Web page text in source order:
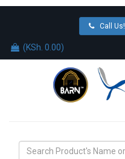
Call Us!
(KSh. 0.00)